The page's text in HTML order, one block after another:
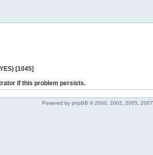
[1045]
if this problem persists.
Powered by phpBB © 2000, 2002, 2005, 2007